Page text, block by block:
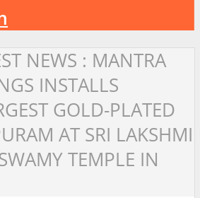
NEWS : MANTRA
INSTALLS
GOLD-PLATED
AT SRI LAKSHMI
TEMPLE IN